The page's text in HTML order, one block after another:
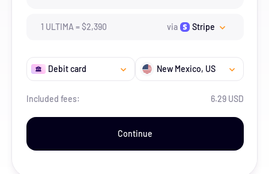
1 ULTIMA =$2,390 via Stripe
Debit card New Mexico, US
Included fees: 6.29 USD
Continue